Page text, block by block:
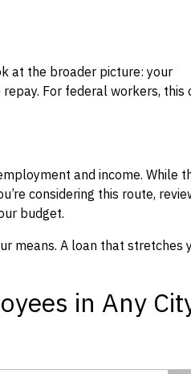
at the broader picture: your
For federal workers, this
and income. While
considering this route,
budget.
means. A loan that stretches
in Any